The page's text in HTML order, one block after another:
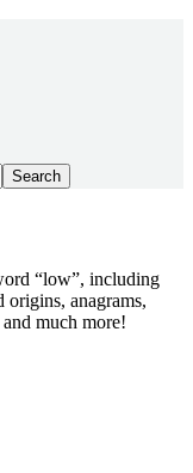
“low”, including
origins, anagrams,
much more!